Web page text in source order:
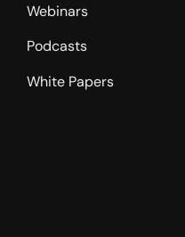
Webinars
Podcasts
White Papers